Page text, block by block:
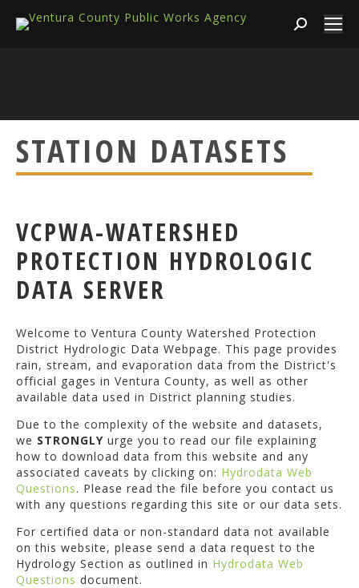
Search:
STATION DATASETS
VCPWA-WATERSHED
PROTECTION HYDROLOGIC
DATA SERVER
Welcome to Ventura County Watershed Protection
District Hydrologic Data Webpage. This page provides
rain, stream, and evaporation data from the District's
official gages in Ventura County, as well as other
available data used in District planning studies.
Due to the complexity of the website and datasets,
we STRONGLY urge you to read our file explaining
how to download data from this website and any
associated caveats by clicking on: Hydrodata Web
Questions. Please read the file before you contact us
with any questions regarding this site or our data sets.
For certified data or non-standard data not available
on this website, please send a data request to the
Hydrology Section as outlined in Hydrodata Web
Questions document.